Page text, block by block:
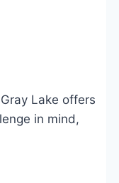
Lake offers
in mind,